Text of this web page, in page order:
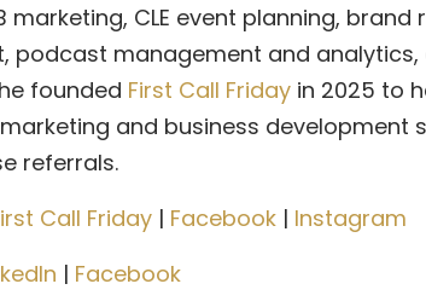
marketing, CLE event planning,
podcast management and
founded First Call Friday in 2025 to
and business development
referrals.
Call Friday | Facebook | Instagram
| Facebook